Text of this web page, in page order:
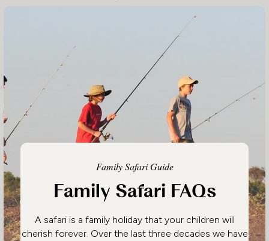
Family Safari Guide
Family Safari FAQs
A safari is a family holiday that your children will
cherish forever. Over the last three decades we have